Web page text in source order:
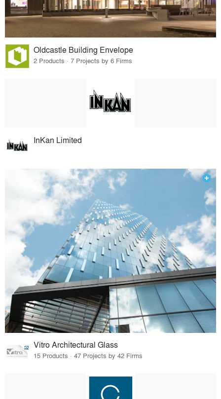
Oldcastle Building Envelope
2 Products · 7 Projects by 6 Firms
InKan Limited
Vitro Architectural Glass
15 Products · 47 Projects by 42 Firms